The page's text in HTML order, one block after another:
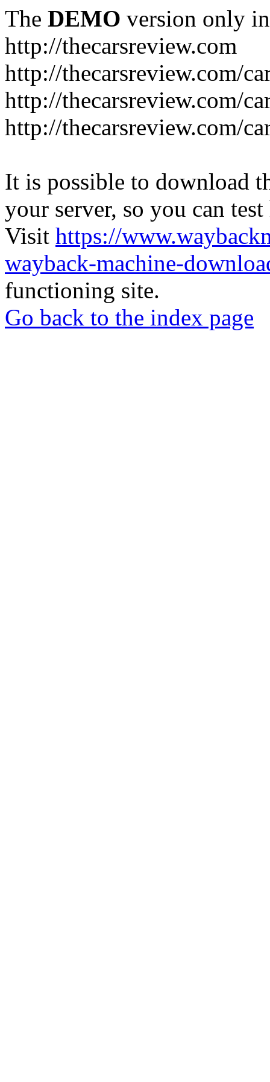
The DEMO version only
http://thecarsreview.com
http://thecarsreview.com/
http://thecarsreview.com/
http://thecarsreview.com/
It is possible to download
your server, so you can
Visit https://
wayback-machine-
functioning site.
Go back to the index page